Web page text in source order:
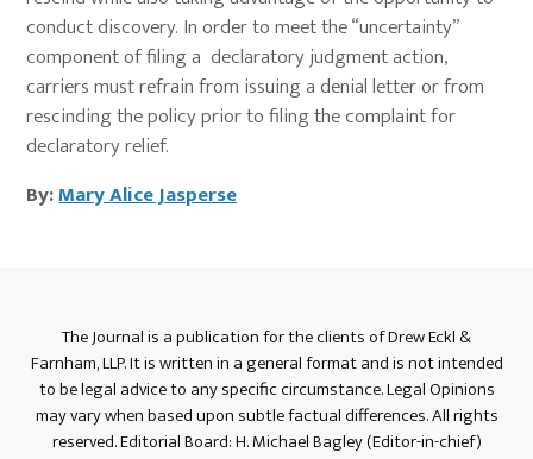
conduct discovery. In order to meet the “uncertainty”
component of filing a declaratory judgment action,
carriers must refrain from issuing a denial letter or from
rescinding the policy prior to filing the complaint for
declaratory relief.
By:Mary Alice Jasperse
Sidebar
The Journal is a publication for the clients of Drew Eckl &
Farnham, LLP. It is written in a general format and is not intended
to be legal advice to any specific circumstance. Legal Opinions
may vary when based upon subtle factual differences. All rights
reserved. Editorial Board: H. Michael Bagley (Editor-in-chief)